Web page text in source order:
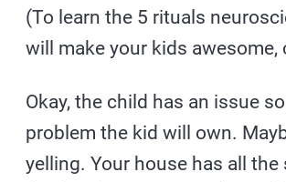
(To learn the 5 rituals
will make your kids awesome,
Okay, the child has an issue so
problem the kid will own.
yelling. Your house has all the